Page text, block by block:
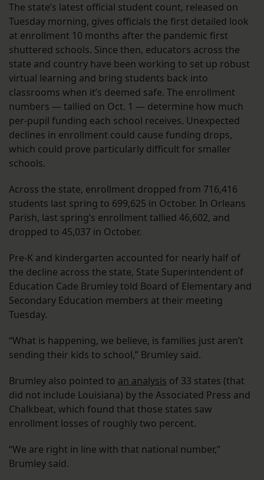
The state’s latest official student count, released on
Tuesday morning, gives officials the first detailed look
at enrollment 10 months after the pandemic first
shuttered schools. Since then, educators across the
state and country have been working to set up robust
virtual learning and bring students back into
classrooms when it’s deemed safe. The enrollment
numbers — tallied on Oct. 1 — determine how much
per-pupil funding each school receives. Unexpected
declines in enrollment could cause funding drops,
which could prove particularly difficult for smaller
schools.
Across the state, enrollment dropped from 716,416
students last spring to 699,625 in October. In Orleans
Parish, last spring’s enrollment tallied 46,602, and
dropped to 45,037 in October.
Pre-K and kindergarten accounted for nearly half of
the decline across the state, State Superintendent of
Education Cade Brumley told Board of Elementary and
Secondary Education members at their meeting
Tuesday.
“What is happening, we believe, is families just aren’t
sending their kids to school,” Brumley said.
Brumley also pointed to an analysis of 33 states (that
did not include Louisiana) by the Associated Press and
Chalkbeat, which found that those states saw
enrollment losses of roughly two percent.
“We are right in line with that national number,”
Brumley said.